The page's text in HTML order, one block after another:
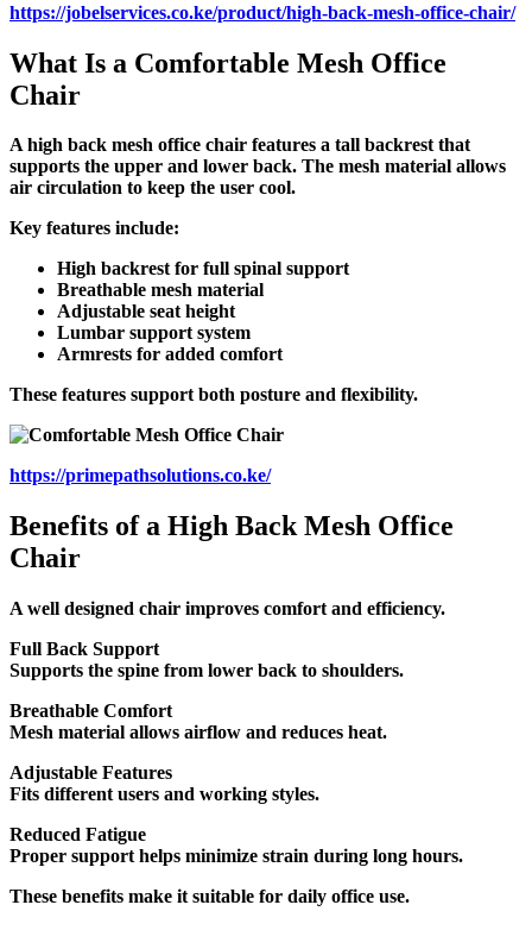
https://jobelservices.co.ke/product/high-back-mesh-office-chair/
What Is a Comfortable Mesh Office
Chair
A high back mesh office chair features a tall backrest that
supports the upper and lower back. The mesh material allows
air circulation to keep the user cool.
Key features include:
High backrest for full spinal support
Breathable mesh material
Adjustable seat height
Lumbar support system
Armrests for added comfort
These features support both posture and flexibility.
https://primepathsolutions.co.ke/
Benefits of a High Back Mesh Office
Chair
A well designed chair improves comfort and efficiency.
Full Back Support
Supports the spine from lower back to shoulders.
Breathable Comfort
Mesh material allows airflow and reduces heat.
Adjustable Features
Fits different users and working styles.
Reduced Fatigue
Proper support helps minimize strain during long hours.
These benefits make it suitable for daily office use.